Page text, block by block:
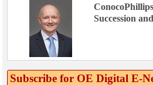
Succession
Subscribe for OE Digital